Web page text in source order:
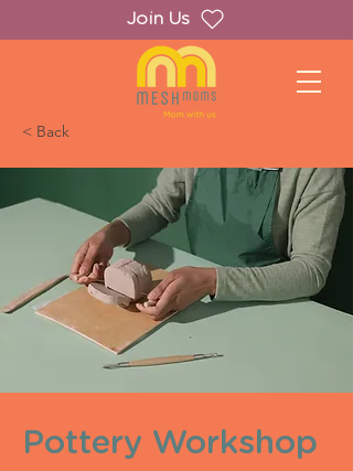
Join Us
< Back
Pottery Workshop